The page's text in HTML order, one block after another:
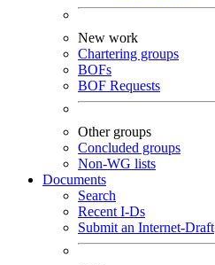
New work
Chartering groups
BOFs
BOF Requests
Other groups
Concluded groups
Non-WG lists
Documents
Search
Recent I-Ds
Submit an Internet-Draft